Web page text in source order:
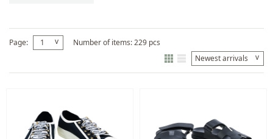
Page: 1 v
Number of items: 229 pcs
Newest arrivals
v